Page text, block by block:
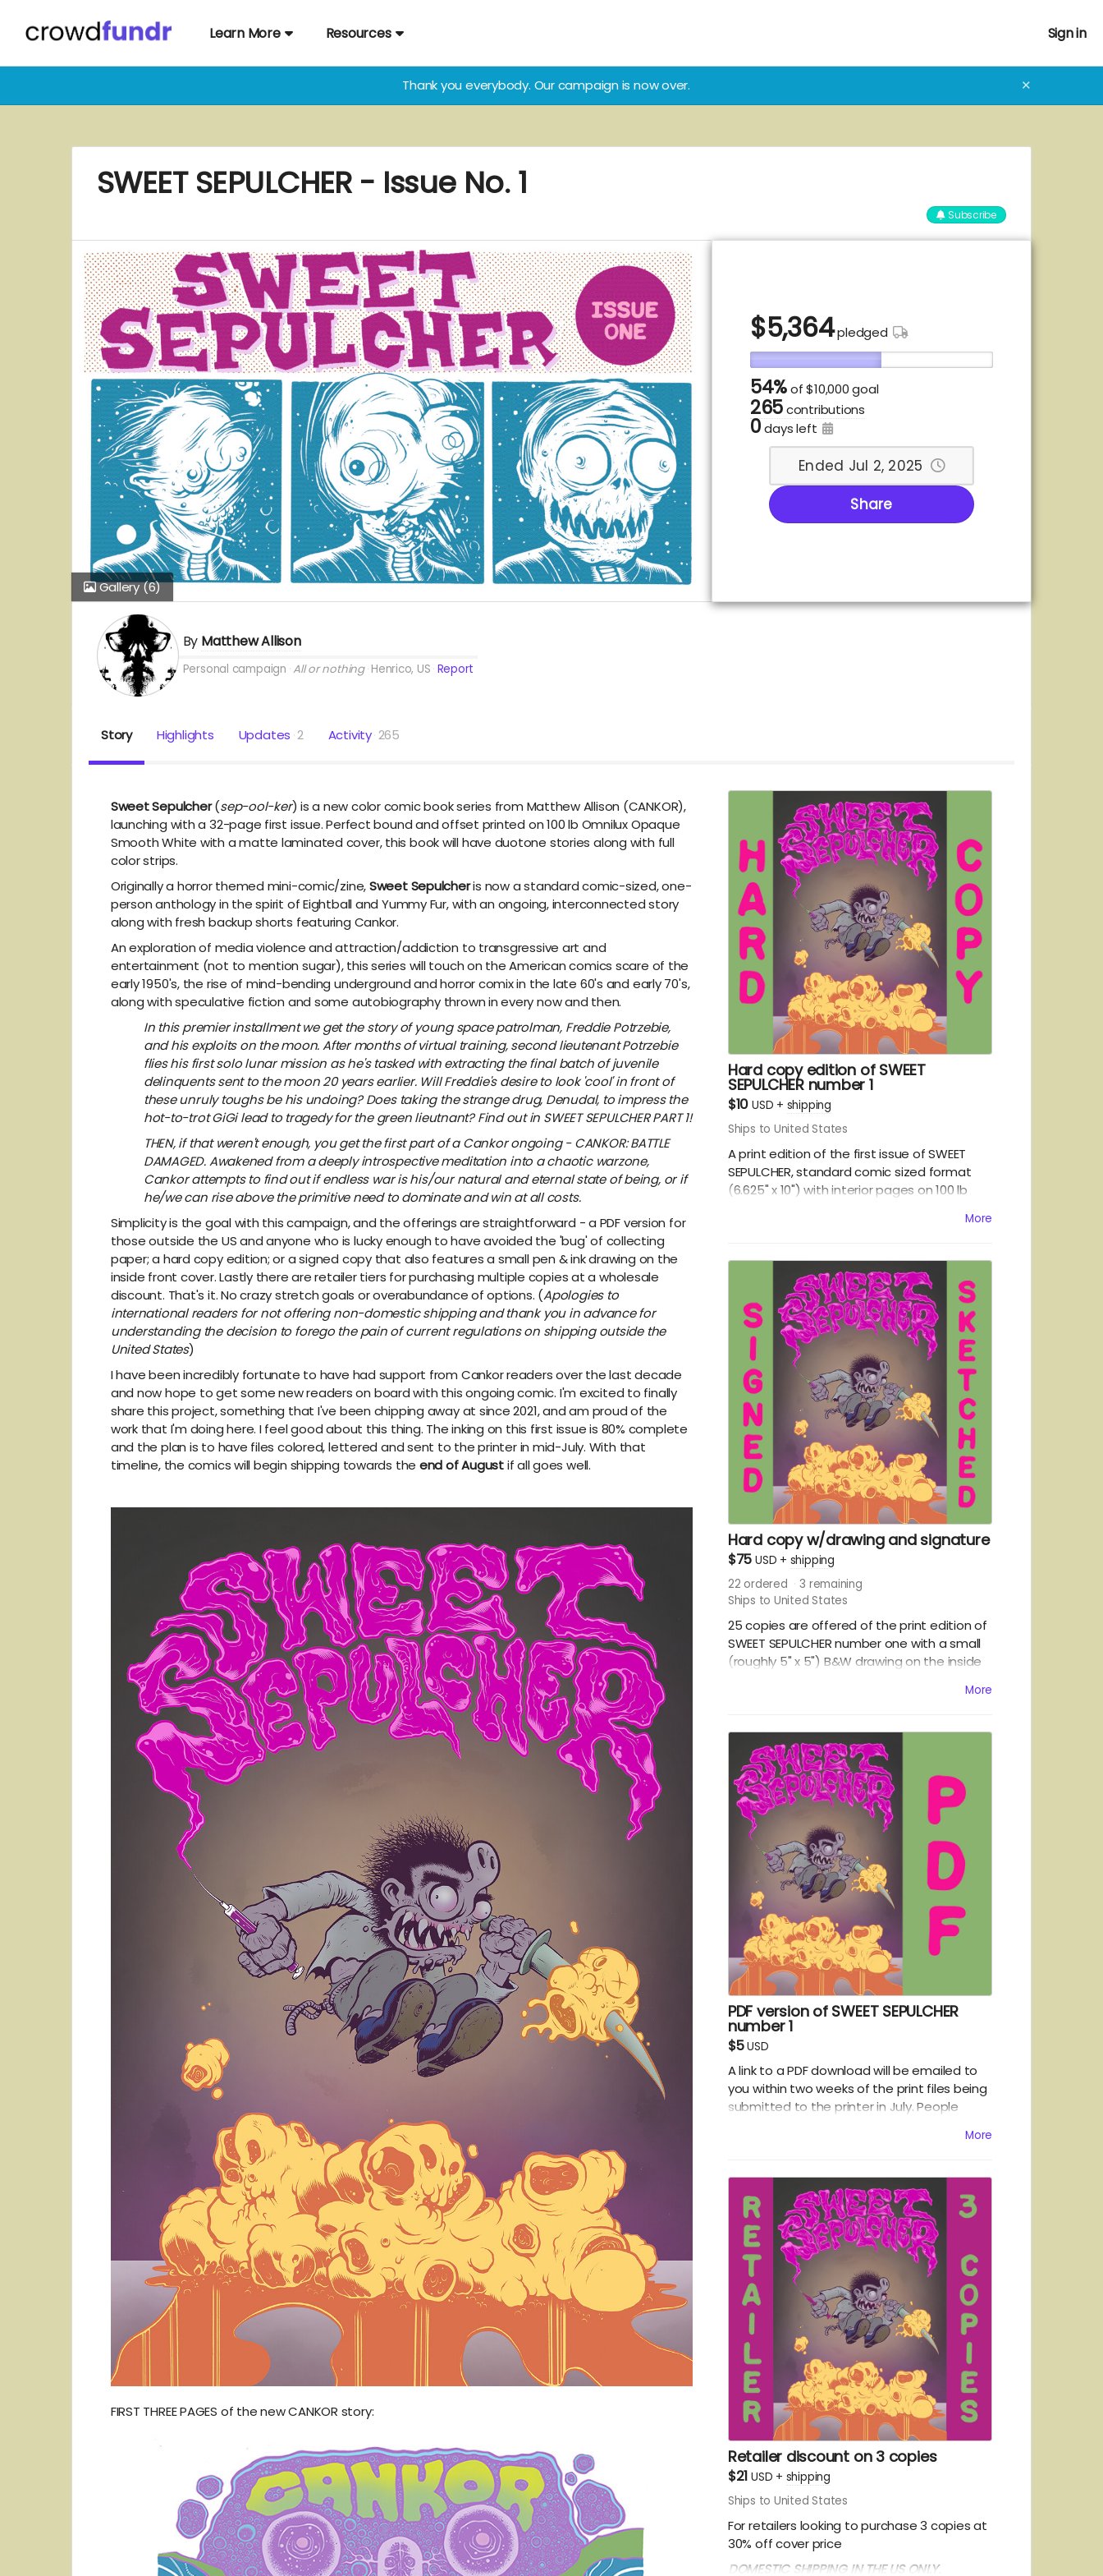
Learn More Resources Sign in
Thank you everybody. Our campaign is now over. ✕
SWEET SEPULCHER - Issue No. 1
Subscribe
Gallery(6)
$5,364pledged
54%of $10,000 goal
265contributions
0days left
Ended Jul 2, 2025
Share
By Matthew Allison
Personal campaign All or nothing Henrico, US Report
Story Highlights Updates 2 Activity 265
Sweet Sepulcher(sep-ool-ker) is a new color comic book series from Matthew Allison (CANKOR),
launching with a 32-page first issue. Perfect bound and offset printed on100 lb Omnilux Opaque
Smooth White with a matte laminated cover, this book will have duotone stories along with full
color strips.
Originally a horror themed mini-comic/zine,Sweet Sepulcheris now a standard comic-sized, one-
person anthology in the spirit of Eightball and Yummy Fur, with an ongoing, interconnected story
along with fresh backup shorts featuring Cankor.
An exploration of media violence and attraction/addiction to transgressive art and
entertainment (not to mention sugar), this series will touch on the American comics scare of the
early 1950's, the rise of mind-bending underground and horror comix in the late 60's and early 70's,
along with speculative fiction and some autobiography thrown in every now and then.
In this premier installment we get the story of young space patrolman, Freddie Potrzebie,
and his exploits on the moon. After months of virtual training, second lieutenant Potrzebie
flies his first solo lunar mission as he's tasked with extracting the final batch of juvenile
delinquents sent to the moon 20 years earlier. Will Freddie's desire to look 'cool' in front of
these unruly toughs be his undoing? Does taking the strange drug, Denudal, to impress the
hot-to-trot GiGi lead to tragedy for the green lieutnant? Find out in SWEET SEPULCHER PART 1!
THEN, if that weren't enough, you get the first part of a Cankor ongoing - CANKOR: BATTLE
DAMAGED. Awakened from a deeply introspective meditation into a chaotic warzone,
Cankor attempts to find out if endless war is his/our natural and eternal state of being, or if
he/we can rise above the primitive need to dominate and win at all costs.
Simplicity is the goal with this campaign, and the offerings are straightforward - a PDF version for
those outside the US and anyone who is lucky enough to have avoided the 'bug' of collecting
paper; a hard copy edition; or a signed copy that also features a small pen & ink drawing on the
inside front cover. Lastly there are retailer tiers for purchasing multiple copies at a wholesale
discount. That's it. No crazy stretch goals or overabundance of options. (Apologies to
international readers for not offering non-domestic shipping and thank you in advance for
understanding the decision to forego the pain of current regulations on shipping outside the
United States)
I have been incredibly fortunate to have had support from Cankor readers over the last decade
and now hope to get some new readers on board with this ongoing comic. I'm excited to finally
share this project, something that I've been chipping away at since 2021, and am proud of the
work that I'm doing here. I feel good about this thing. The inking on this first issue is 80% complete
and the plan is to have files colored, lettered and sent to the printer in mid-July. With that
timeline, the comics will begin shipping towards the end of Augustif all goes well.
FIRST THREE PAGES of the new CANKOR story:
Hard copy edition of SWEET
SEPULCHER number 1
$10 USD + shipping
Ships to United States
A print edition of the first issue of SWEET
SEPULCHER, standard comic sized format
(6.625" x 10") with interior pages on100 lb
stock, matte laminated cover. Printed using
perfect bound and come poly-bagged and
shipped in a heavy-duty flash mailer.
DOMESTIC SHIPPING IN THE US ONLY.
More
Hard copy w/drawing and signature
$75 USD + shipping
22 ordered 3 remaining
Ships to United States
25 copies are offered of the print edition of
SWEET SEPULCHER number one with a small
(roughly 5" x 5") B&W drawing on the inside
ARTIST'S CHOICE - CANKOR.
DOMESTIC SHIPPING IN THE US ONLY.
More
PDF version of SWEET SEPULCHER
number 1
$5USD
A link to a PDF download will be emailed to
you within two weeks of the print files being
submitted to the printer in July. People
read the first issue a few weeks ahead ofMore
Retailer discount on 3 copies
$21 USD + shipping
Ships to United States
For retailers looking to purchase 3 copies at
30% off cover price
DOMESTIC SHIPPING IN THE US ONLY.